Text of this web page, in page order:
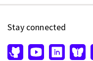
Stay connected